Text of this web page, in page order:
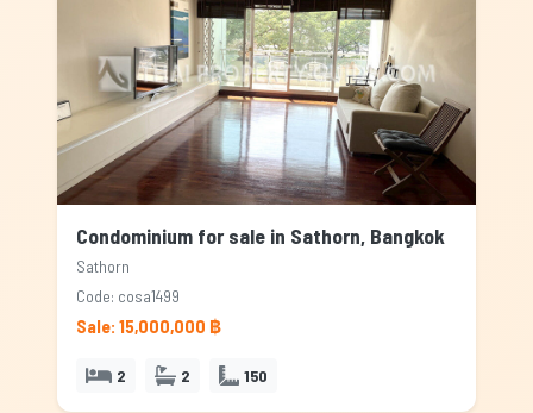
Condominium for sale in Sathorn, Bangkok
Sathorn
Code: cosa1499
Sale: 15,000,000 ฿
2 2 150